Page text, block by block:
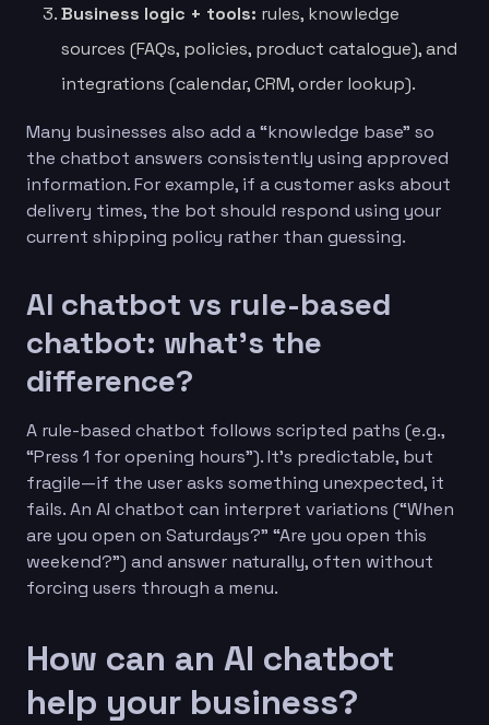
Business logic + tools: rules, knowledge
sources (FAQs, policies, product catalogue), and
integrations (calendar, CRM, order lookup).
Many businesses also add a “knowledge base” so
the chatbot answers consistently using approved
information. For example, if a customer asks about
delivery times, the bot should respond using your
current shipping policy rather than guessing.
AI chatbot vs rule-based
chatbot: what’s the
difference?
A rule-based chatbot follows scripted paths (e.g.,
“Press 1 for opening hours”). It’s predictable, but
fragile—if the user asks something unexpected, it
fails. An AI chatbot can interpret variations (“When
are you open on Saturdays?” “Are you open this
weekend?”) and answer naturally, often without
forcing users through a menu.
How can an AI chatbot
help your business?